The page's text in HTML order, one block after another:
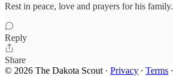
Rest in peace, love and prayers for his family.
Reply
Share
© 2026 The Dakota Scout · Privacy ∙ Terms ∙